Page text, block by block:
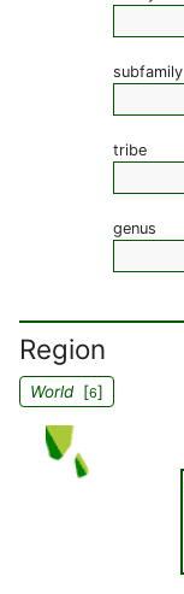
subfamily
tribe
genus
Region
World[6]